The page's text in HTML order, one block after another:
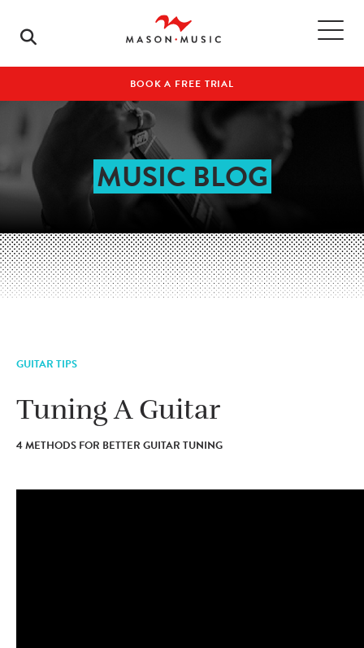
BOOK A FREE TRIAL
MUSIC BLOG
GUITAR TIPS
Tuning A Guitar
4 METHODS FOR BETTER GUITAR TUNING